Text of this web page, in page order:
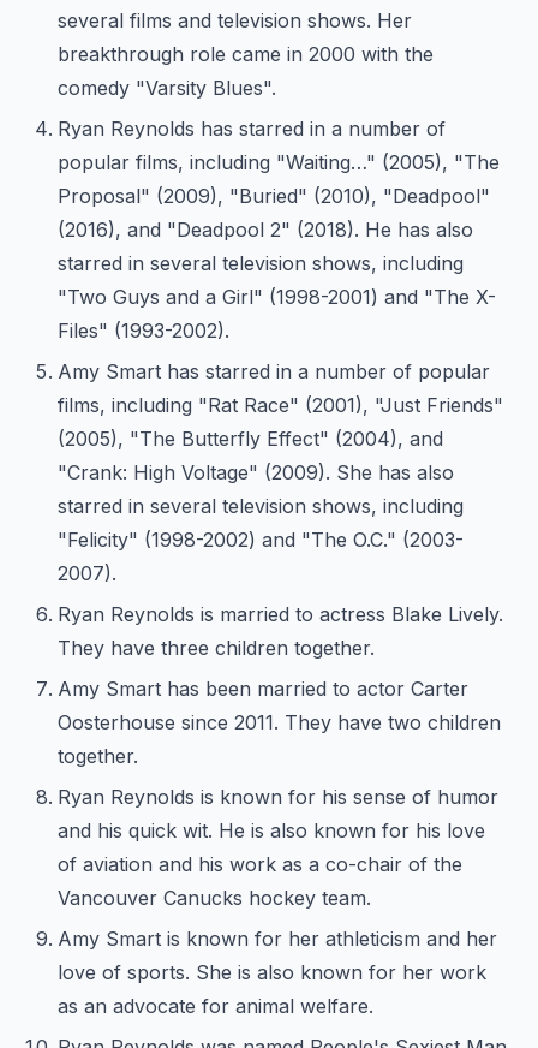
several films and television shows. Her
breakthrough role came in 2000 with the
comedy "Varsity Blues".
Ryan Reynolds has starred in a number of
popular films, including "Waiting…" (2005), "The
Proposal" (2009), "Buried" (2010), "Deadpool"
(2016), and "Deadpool 2" (2018). He has also
starred in several television shows, including
"Two Guys and a Girl" (1998-2001) and "The X-
Files" (1993-2002).
Amy Smart has starred in a number of popular
films, including "Rat Race" (2001), "Just Friends"
(2005), "The Butterfly Effect" (2004), and
"Crank: High Voltage" (2009). She has also
starred in several television shows, including
"Felicity" (1998-2002) and "The O.C." (2003-
2007).
Ryan Reynolds is married to actress Blake Lively.
They have three children together.
Amy Smart has been married to actor Carter
Oosterhouse since 2011. They have two children
together.
Ryan Reynolds is known for his sense of humor
and his quick wit. He is also known for his love
of aviation and his work as a co-chair of the
Vancouver Canucks hockey team.
Amy Smart is known for her athleticism and her
love of sports. She is also known for her work
as an advocate for animal welfare.